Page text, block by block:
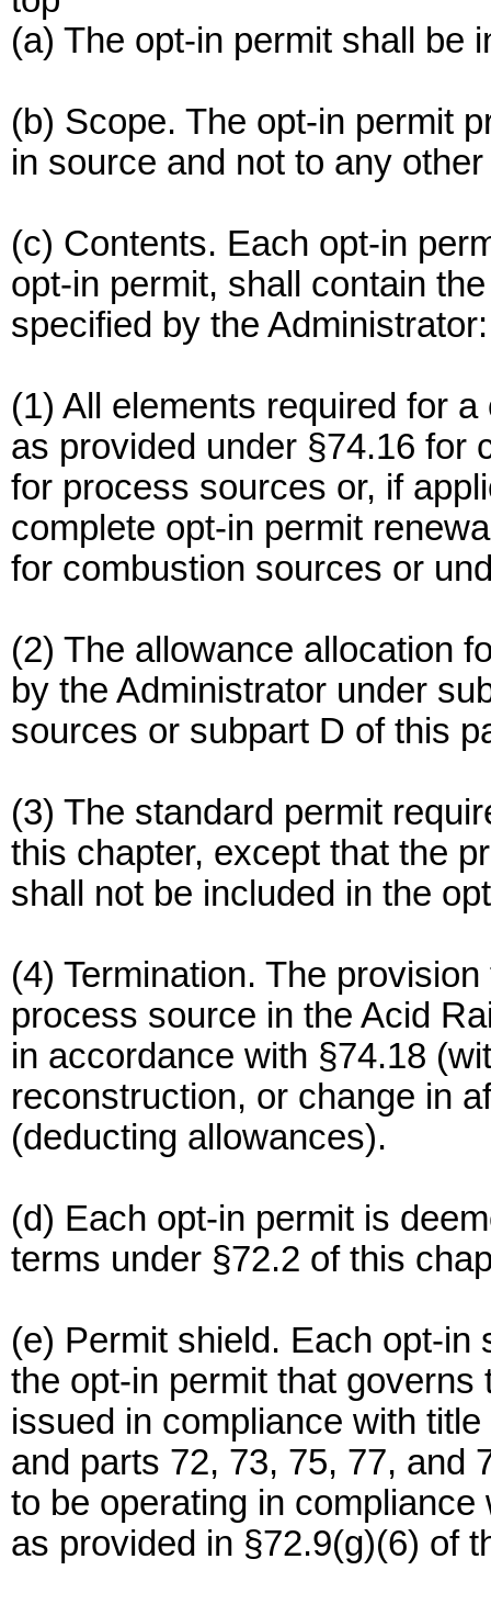
(a) The opt-in permit shall be
(b) Scope. The opt-in permit
in source and not to any
(c) Contents. Each opt-in
opt-in permit, shall contain
specified by the Administrator:
(1) All elements required for
as provided under §74.16 for
for process sources or, if
complete opt-in permit
for combustion sources or
(2) The allowance allocation
by the Administrator under
sources or subpart D of this
(3) The standard permit
this chapter, except that the
shall not be included in the
(4) Termination. The
process source in the Acid
in accordance with §74.18
reconstruction, or change in
(deducting allowances).
(d) Each opt-in permit is
terms under §72.2 of this
(e) Permit shield. Each opt-
the opt-in permit that
issued in compliance with
and parts 72, 73, 75, 77, and
to be operating in
as provided in §72.9(g)(6) of